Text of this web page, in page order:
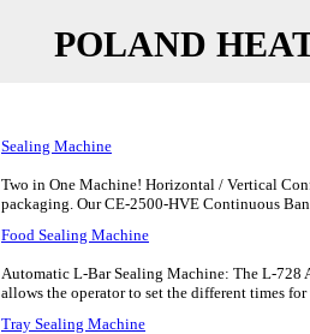
POLAND
Sealing Machine
Two in One Machine! Horizontal / Vertical
packaging. Our CE-2500-HVE Continuous
Food Sealing Machine
Automatic L-Bar Sealing Machine: The L-728
allows the operator to set the different times
Tray Sealing Machine